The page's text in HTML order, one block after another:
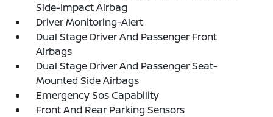
Side-Impact Airbag
Driver Monitoring-Alert
Dual Stage Driver And Passenger Front
Airbags
Dual Stage Driver And Passenger Seat-
Mounted Side Airbags
Emergency Sos Capability
Front And Rear Parking Sensors